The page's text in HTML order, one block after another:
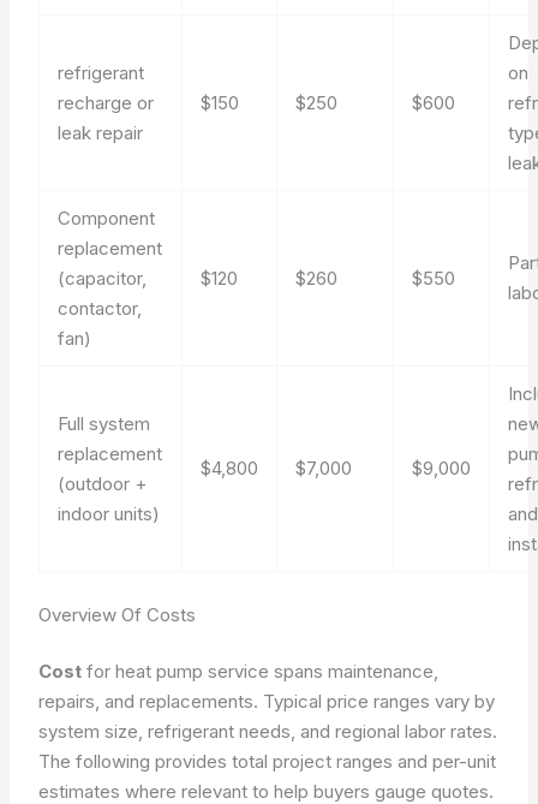
refrigerant
recharge or
leak repair
$150 $250 $600
on
Component
replacement
(capacitor,
contactor,
fan)
$120 $260 $550
Full system
replacement
(outdoor +
indoor units)
$4,800 $7,000 $9,000
Overview Of Costs
Cost for heat pump service spans maintenance,
repairs, and replacements. Typical price ranges vary by
system size, refrigerant needs, and regional labor rates.
The following provides total project ranges and per-unit
estimates where relevant to help buyers gauge quotes.